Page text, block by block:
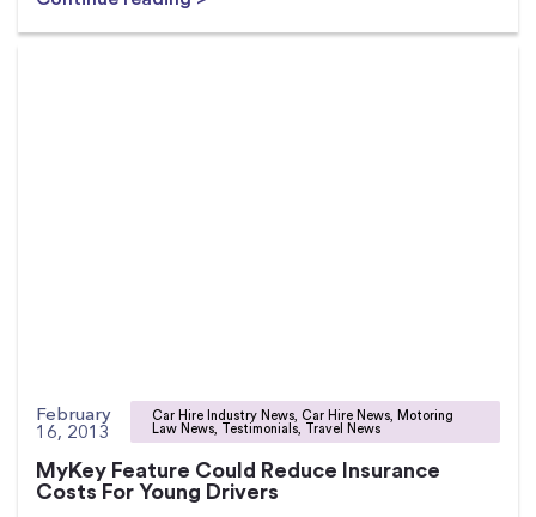
February
16, 2013
Car Hire Industry News, Car Hire News, Motoring
Law News, Testimonials, Travel News
MyKey Feature Could Reduce Insurance
Costs For Young Drivers